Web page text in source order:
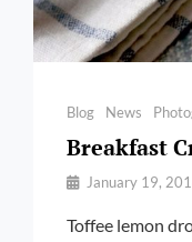
Categories
Blog News
Breakfast
By January 19,
Toffee lemon